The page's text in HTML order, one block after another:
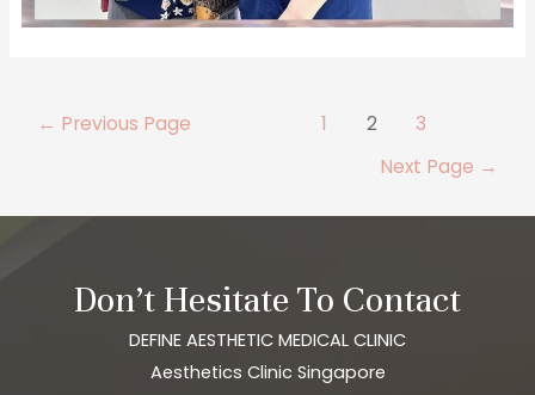
← Previous Page 1 2
3
Next Page →
Don’t Hesitate To Contact
DEFINE AESTHETIC MEDICAL CLINIC
Aesthetics Clinic Singapore